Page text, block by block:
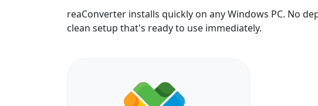
reaConverter installs quickly on any Windows PC. No
clean setup that's ready to use immediately.